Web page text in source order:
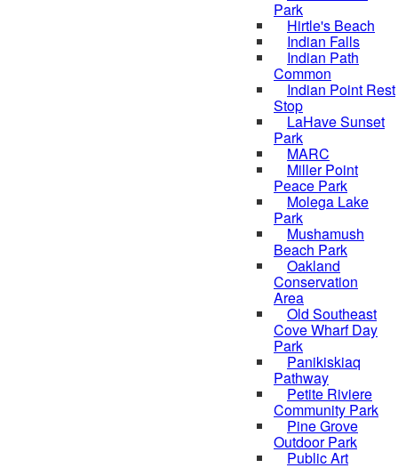
Park
Hirtle's Beach
Indian Falls
Indian Path
Common
Indian Point Rest
Stop
LaHave Sunset
Park
MARC
Miller Point
Peace Park
Molega Lake
Park
Mushamush
Beach Park
Oakland
Conservation
Area
Old Southeast
Cove Wharf Day
Park
Panikiskiaq
Pathway
Petite Riviere
Community Park
Pine Grove
Outdoor Park
Public Art